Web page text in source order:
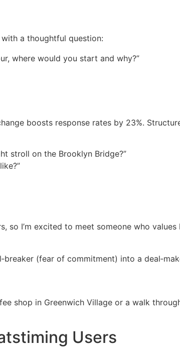
a thoughtful question:
where would you start and why?”
boosts response rates by 23%.
stroll on the Brooklyn Bridge?”
so I’m excited to meet someone who
(fear of commitment) into a
shop in Greenwich Village or a walk
Users